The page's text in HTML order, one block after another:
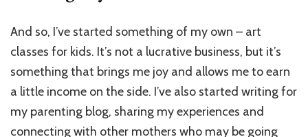
And so, I’ve started something of my own – art
classes for kids. It’s not a lucrative business, but it’s
something that brings me joy and allows me to earn
a little income on the side. I’ve also started writing for
my parenting blog, sharing my experiences and
connecting with other mothers who may be going